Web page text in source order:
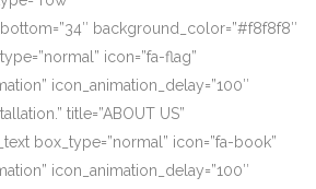
background_color=”#f8f8f8″
icon=”fa-flag”
icon_animation_delay=”100″
title=”ABOUT US”
box_type=”normal” icon=”fa-book”
icon_animation_delay=”100″